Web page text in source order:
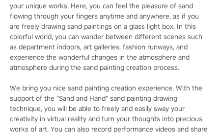
your unique works. Here, you can feel the pleasure of sand
flowing through your fingers anytime and anywhere, as if you
are freely drawing sand paintings on a glass light box. In this
colorful world, you can wander between different scenes such
as department indoors, art galleries, fashion runways, and
experience the wonderful changes in the atmosphere and
atmosphere during the sand painting creation process.
We bring you nice sand painting creation experience. With the
support of the "Sand and Hand" sand painting drawing
technique, you will be able to freely and easily sway your
creativity in virtual reality and turn your thoughts into precious
works of art. You can also record performance videos and share